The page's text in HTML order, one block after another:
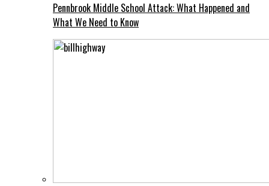
Pennbrook Middle School Attack: What Happened and
What We Need to Know